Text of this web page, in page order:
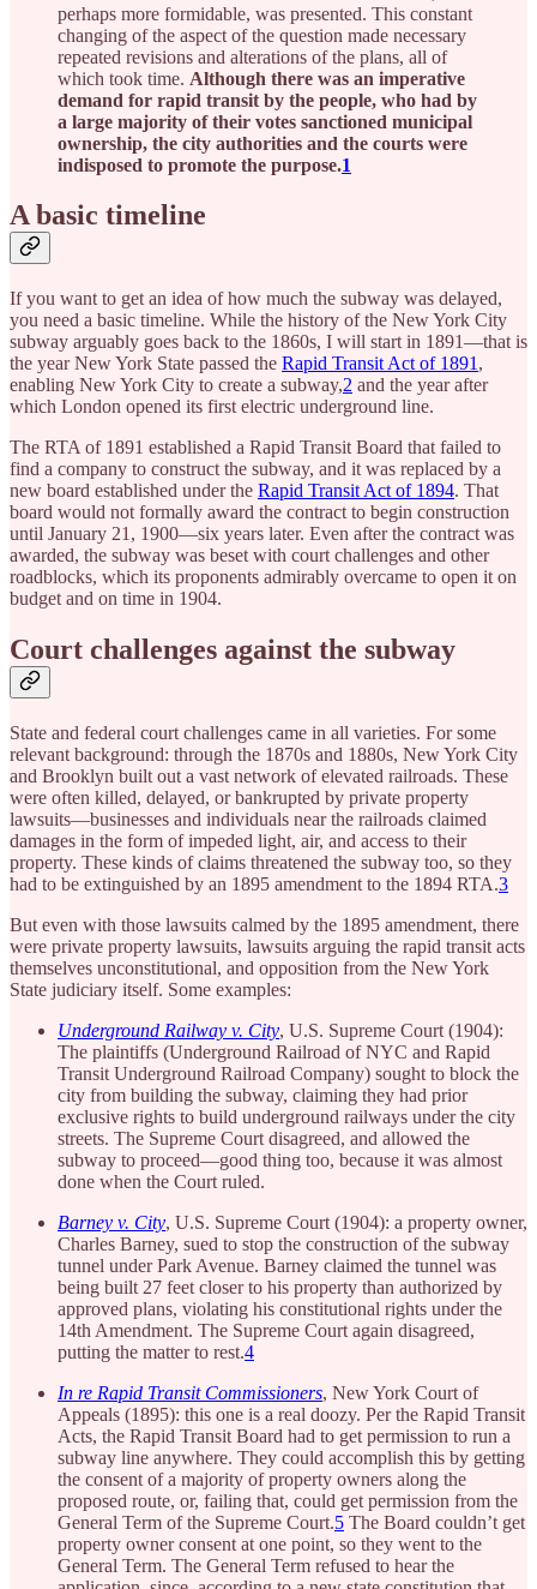
perhaps more formidable, was presented. This constant
changing of the aspect of the question made necessary
repeated revisions and alterations of the plans, all of
which took time. Although there was an imperative
demand for rapid transit by the people, who had by
a large majority of their votes sanctioned municipal
ownership, the city authorities and the courts were
indisposed to promote the purpose.1
A basic timeline
If you want to get an idea of how much the subway was delayed,
you need a basic timeline. While the history of the New York City
subway arguably goes back to the 1860s, I will start in 1891—that is
the year New York State passed the Rapid Transit Act of 1891 ,
enabling New York City to create a subway,2 and the year after
which London opened its first electric underground line.
The RTA of 1891 established a Rapid Transit Board that failed to
find a company to construct the subway, and it was replaced by a
new board established under the Rapid Transit Act of 1894. That
board would not formally award the contract to begin construction
until January 21, 1900—six years later. Even after the contract was
awarded, the subway was beset with court challenges and other
roadblocks, which its proponents admirably overcame to open it on
budget and on time in 1904.
Court challenges against the subway
State and federal court challenges came in all varieties. For some
relevant background: through the 1870s and 1880s, New York City
and Brooklyn built out a vast network of elevated railroads. These
were often killed, delayed, or bankrupted by private property
lawsuits—businesses and individuals near the railroads claimed
damages in the form of impeded light, air, and access to their
property. These kinds of claims threatened the subway too, so they
had to be extinguished by an 1895 amendment to the 1894 RTA.3
But even with those lawsuits calmed by the 1895 amendment, there
were private property lawsuits, lawsuits arguing the rapid transit acts
themselves unconstitutional, and opposition from the New York
State judiciary itself. Some examples:
Underground Railway v. City, U.S. Supreme Court (1904):
The plaintiffs (Underground Railroad of NYC and Rapid
Transit Underground Railroad Company) sought to block the
city from building the subway, claiming they had prior
exclusive rights to build underground railways under the city
streets. The Supreme Court disagreed, and allowed the
subway to proceed—good thing too, because it was almost
done when the Court ruled.
Barney v. City, U.S. Supreme Court (1904): a property owner,
Charles Barney, sued to stop the construction of the subway
tunnel under Park Avenue. Barney claimed the tunnel was
being built 27 feet closer to his property than authorized by
approved plans, violating his constitutional rights under the
14th Amendment. The Supreme Court again disagreed,
putting the matter to rest.4
In re Rapid Transit Commissioners, New York Court of
Appeals (1895): this one is a real doozy. Per the Rapid Transit
Acts, the Rapid Transit Board had to get permission to run a
subway line anywhere. They could accomplish this by getting
the consent of a majority of property owners along the
proposed route, or, failing that, could get permission from the
General Term of the Supreme Court.5 The Board couldn’t get
property owner consent at one point, so they went to the
General Term. The General Term refused to hear the